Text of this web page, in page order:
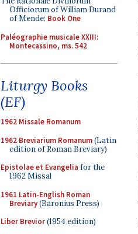
Officiorum of William Durand
of Mende: Book One
Paléographie musicale XXIII:
Montecassino, ms. 542
Liturgy Books
(EF)
1962 Missale Romanum
1962 Breviarium Romanum(Latin
edition of Roman Breviary)
Epistolae et Evangelia for the
1962 Missal
1961 Latin-English Roman
Breviary(Baronius Press)
Liber Brevior(1954 edition)